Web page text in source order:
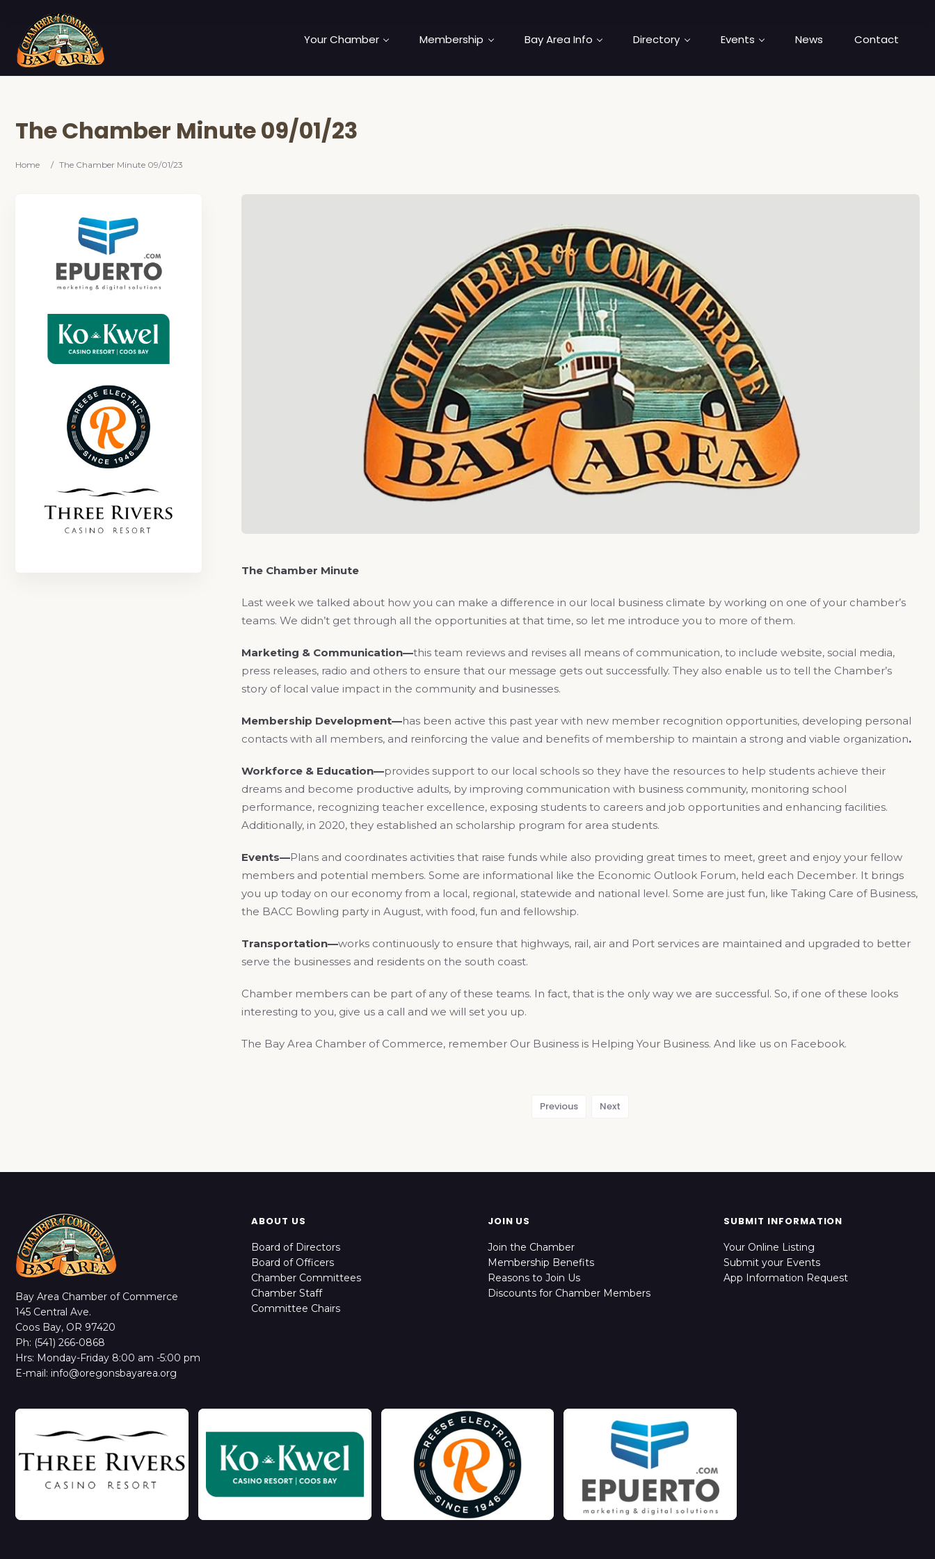
Your Chamber Membership Bay Area Info Directory Events News Contact
The Chamber Minute 09/01/23
Home / The Chamber Minute 09/01/23
The Chamber Minute
Last week we talked about how you can make a difference in our local business climate by working on one of your chamber’s
teams. We didn’t get through all the opportunities at that time, so let me introduce you to more of them.
Marketing & Communication—this team reviews and revises all means of communication, to include website, social media,
press releases, radio and others to ensure that our message gets out successfully. They also enable us to tell the Chamber’s
story of local value impact in the community and businesses.
Membership Development—has been active this past year with new member recognition opportunities, developing personal
contacts with all members, and reinforcing the value and benefits of membership to maintain a strong and viable organization.
Workforce & Education—provides support to our local schools so they have the resources to help students achieve their
dreams and become productive adults, by improving communication with business community, monitoring school
performance, recognizing teacher excellence, exposing students to careers and job opportunities and enhancing facilities.
Additionally, in 2020, they established an scholarship program for area students.
Events—Plans and coordinates activities that raise funds while also providing great times to meet, greet and enjoy your fellow
members and potential members. Some are informational like the Economic Outlook Forum, held each December. It brings
you up today on our economy from a local, regional, statewide and national level. Some are just fun, like Taking Care of Business,
the BACC Bowling party in August, with food, fun and fellowship.
Transportation—works continuously to ensure that highways, rail, air and Port services are maintained and upgraded to better
serve the businesses and residents on the south coast.
Chamber members can be part of any of these teams. In fact, that is the only way we are successful. So, if one of these looks
interesting to you, give us a call and we will set you up.
The Bay Area Chamber of Commerce, remember Our Business is Helping Your Business. And like us on Facebook.
Previous Next
Bay Area Chamber of Commerce
145 Central Ave.
Coos Bay, OR 97420
Ph: (541) 266-0868
Hrs: Monday-Friday 8:00 am -5:00 pm
E-mail: info@oregonsbayarea.org
ABOUT US
Board of Directors
Board of Officers
Chamber Committees
Chamber Staff
Committee Chairs
JOIN US
Join the Chamber
Membership Benefits
Reasons to Join Us
Discounts for Chamber Members
SUBMIT INFORMATION
Your Online Listing
Submit your Events
App Information Request